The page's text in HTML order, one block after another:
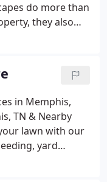
do more than
they also
driveways,
our hardscape
East
of Tennessee.
in Memphis,
TN & Nearby
lawn with our
yard